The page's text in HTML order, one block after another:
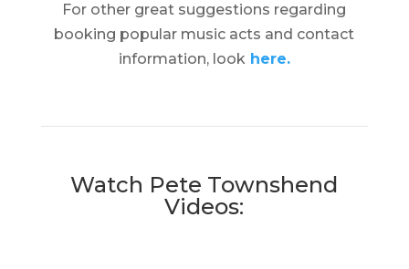
For other great suggestions regarding
booking popular music acts and contact
information, lookhere.
Watch Pete Townshend
Videos: